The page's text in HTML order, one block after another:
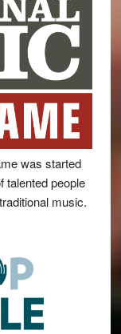
was started
talented people
music.